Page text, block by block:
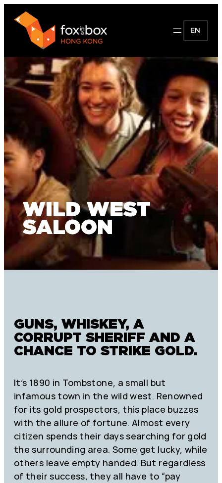
EN
WILD WEST
SALOON
GUNS, WHISKEY, A
CORRUPT SHERIFF AND A
CHANCE TO STRIKE GOLD.
It’s 1890 in Tombstone, a small but
infamous town in the wild west. Renowned
for its gold prospectors, this place buzzes
with the allure of fortune. Almost every
citizen spends their days searching for gold
the surrounding area. Some get lucky, while
others leave empty handed. But regardless
of their success, they all have to “pay